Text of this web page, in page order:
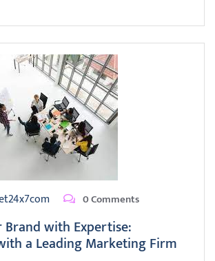
0 Comments
Brand with Expertise:
a Leading Marketing Firm